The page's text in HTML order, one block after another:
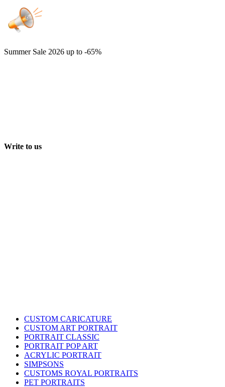
Summer Sale 2026 up to -65%
Write to us
CUSTOM CARICATURE
CUSTOM ART PORTRAIT
PORTRAIT CLASSIC
PORTRAIT POP ART
ACRYLIC PORTRAIT
SIMPSONS
CUSTOMS ROYAL PORTRAITS
PET PORTRAITS